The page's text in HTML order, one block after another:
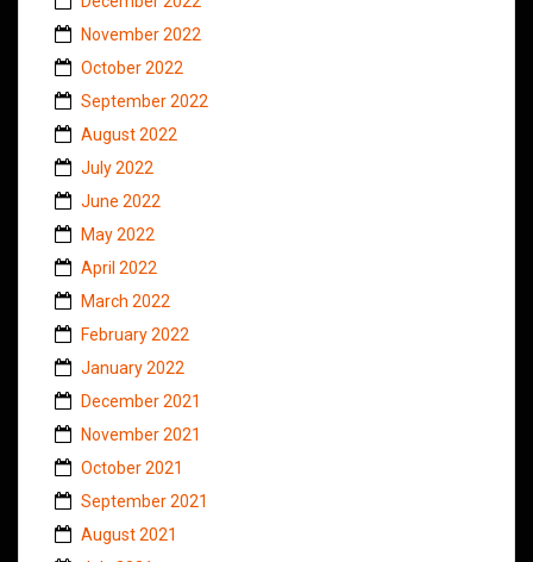
November 2022
October 2022
September 2022
August 2022
July 2022
June 2022
May 2022
April 2022
March 2022
February 2022
January 2022
December 2021
November 2021
October 2021
September 2021
August 2021